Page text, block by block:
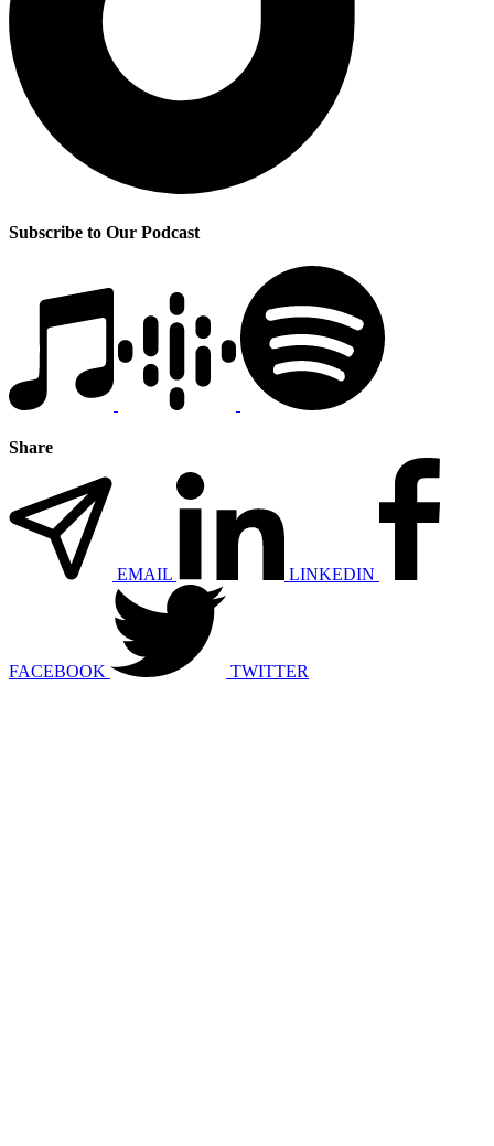
Subscribe to Our Podcast
Share
EMAIL LINKEDIN
FACEBOOK TWITTER